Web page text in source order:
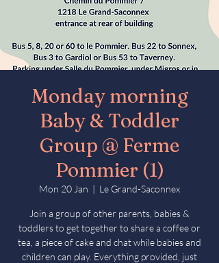
Monday morning
Baby & Toddler
Group @ Ferme
Pommier (1)
Mon 20 Jan
  |
Le Grand-Saconnex
Join a group of other parents, babies &
toddlers to get together to share a coffee or
tea, a piece of cake and chat while babies and
children can play. Everything provided, just